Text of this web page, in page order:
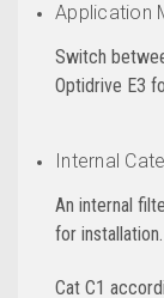
Application
Switch
Optidrive E3
Internal
An internal
for installation.
Cat C1